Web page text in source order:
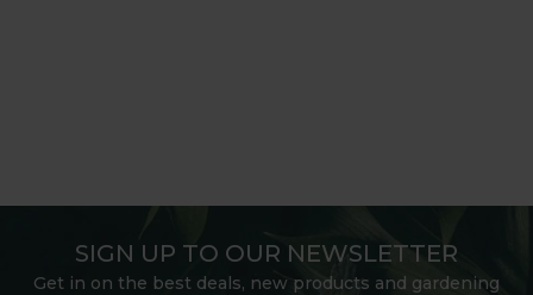
SIGN UP TO OUR NEWSLETTER
Get in on the best deals, new products and gardening